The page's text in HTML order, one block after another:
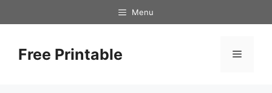
to
Menu
Free Printable Menu